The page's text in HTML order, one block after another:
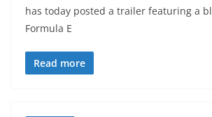
has today posted a trailer featuring a
Formula E
Read more